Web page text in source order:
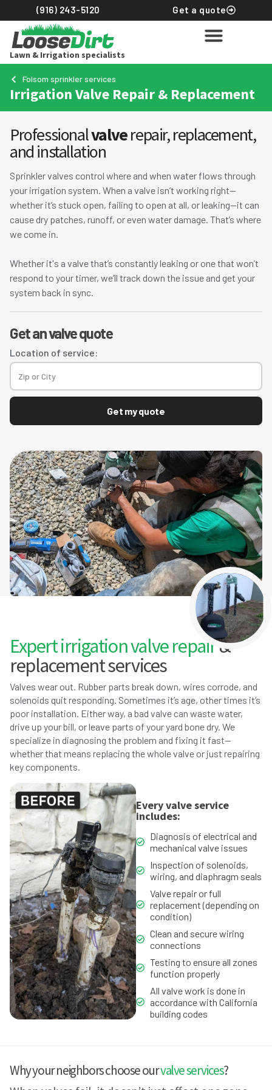
(916) 243-5120 Get a quote
Lawn & Irrigation specialists
Folsom sprinkler services
Irrigation Valve Repair & Replacement
Professionalvalverepair, replacement,
and installation
Sprinkler valves control where and when water flows through
your irrigation system. When a valve isn’t working right—
whether it’s stuck open, failing to open at all, or leaking—it can
cause dry patches, runoff, or even water damage. That’s where
we come in.
Whether it's a valve that’s constantly leaking or one that won’t
respond to your timer, we’ll track down the issue and get your
system back in sync.
Get an valve quote
Location of service:
Get my quote
Expert irrigation valve repair&
replacement services
Valves wear out. Rubber parts break down, wires corrode, and
solenoids quit responding. Sometimes it’s age, other times it’s
poor installation. Either way, a bad valve can waste water,
drive up your bill, or leave parts of your yard bone dry. We
specialize in diagnosing the problem and fixing it fast—
whether that means replacing the whole valve or just repairing
key components.
Every valve service
includes:
Diagnosis of electrical and
mechanical valve issues
Inspection of solenoids,
wiring, and diaphragm seals
Valve repair or full
replacement (depending on
condition)
Clean and secure wiring
connections
Testing to ensure all zones
function properly
All valve work is done in
accordance with California
building codes
Why your neighbors choose ourvalve services?